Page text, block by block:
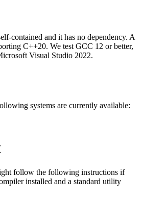
contained and it has no dependency. A
C++20. We test GCC 12 or better,
Visual Studio 2022.
systems are currently available:
follow the following instructions if
installed and a standard utility